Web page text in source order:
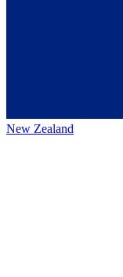
New Zealand